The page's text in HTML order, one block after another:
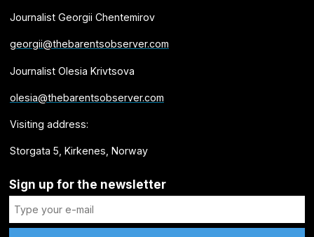
Journalist Georgii Chentemirov
georgii@thebarentsobserver.com
Journalist Olesia Krivtsova
olesia@thebarentsobserver.com
Visiting address:
Storgata 5, Kirkenes, Norway
Sign up for the newsletter